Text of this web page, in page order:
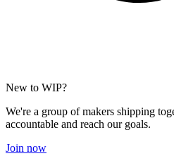
New to WIP?
We're a group of makers shipping
accountable and reach our goals.
Join now